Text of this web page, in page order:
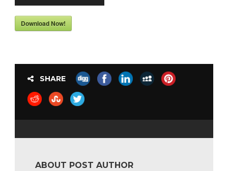
Download Now!
SHARE
ABOUT POST AUTHOR